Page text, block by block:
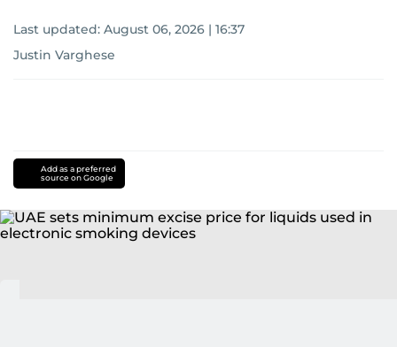
Last updated: August 06, 2026 | 16:37
Justin Varghese
Add as a preferred
source on Google